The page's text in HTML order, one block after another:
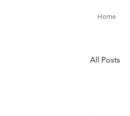
Home
All Posts